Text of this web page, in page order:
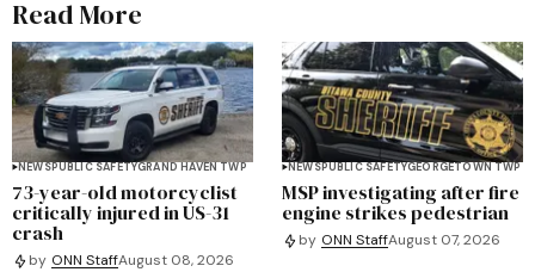
Read More
NEWSPUBLIC SAFETYGRAND HAVEN TWP
73-year-old motorcyclist
critically injured in US-31
crash
by ONN StaffAugust 08, 2026
NEWSPUBLIC SAFETYGEORGETOWN TWP
MSP investigating after fire
engine strikes pedestrian
by ONN StaffAugust 07, 2026